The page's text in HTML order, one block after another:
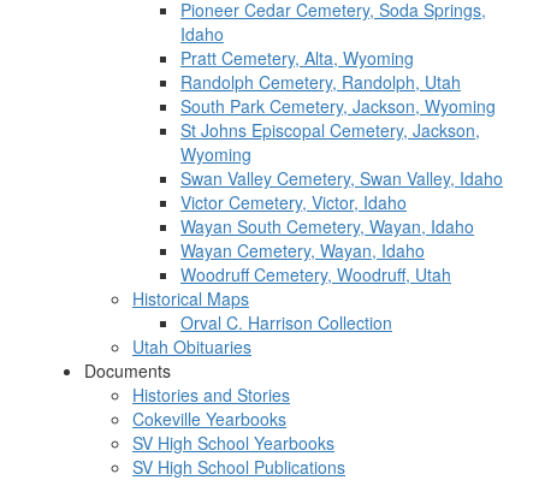
Pioneer Cedar Cemetery, Soda Springs,
Idaho
Pratt Cemetery, Alta, Wyoming
Randolph Cemetery, Randolph, Utah
South Park Cemetery, Jackson, Wyoming
St Johns Episcopal Cemetery, Jackson,
Wyoming
Swan Valley Cemetery, Swan Valley, Idaho
Victor Cemetery, Victor, Idaho
Wayan South Cemetery, Wayan, Idaho
Wayan Cemetery, Wayan, Idaho
Woodruff Cemetery, Woodruff, Utah
Historical Maps
Orval C. Harrison Collection
Utah Obituaries
Documents
Histories and Stories
Cokeville Yearbooks
SV High School Yearbooks
SV High School Publications